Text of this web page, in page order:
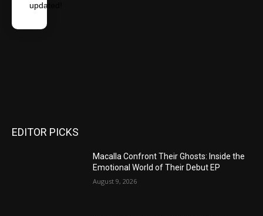
updated!
EDITOR PICKS
Macalla Confront Their Ghosts: Inside the
Emotional World of Their Debut EP
August 9, 2026